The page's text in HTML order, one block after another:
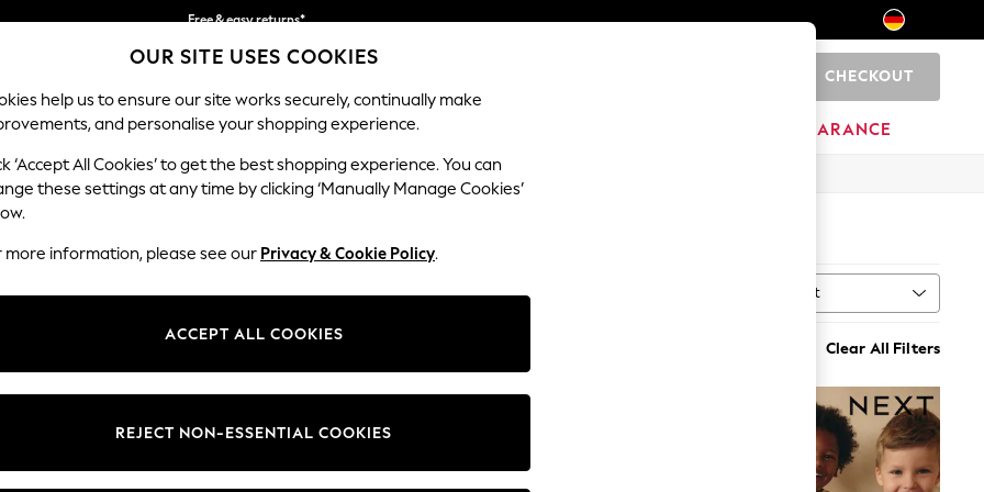
Free & easy returns*
We accept
CHECKOUT
BABY WOMEN MEN CLEARANCE
Size Category Brand Sort
Clear All Filters
OUR SITE USES COOKIES
help us to ensure our site works securely, continually make
and personalise your shopping experience.
‘Accept All Cookies’ to get the best shopping experience. You can
these settings at any time by clicking ‘Manually Manage Cookies’
more information, please see our Privacy & Cookie Policy.
ACCEPT ALL COOKIES
REJECT NON-ESSENTIAL COOKIES